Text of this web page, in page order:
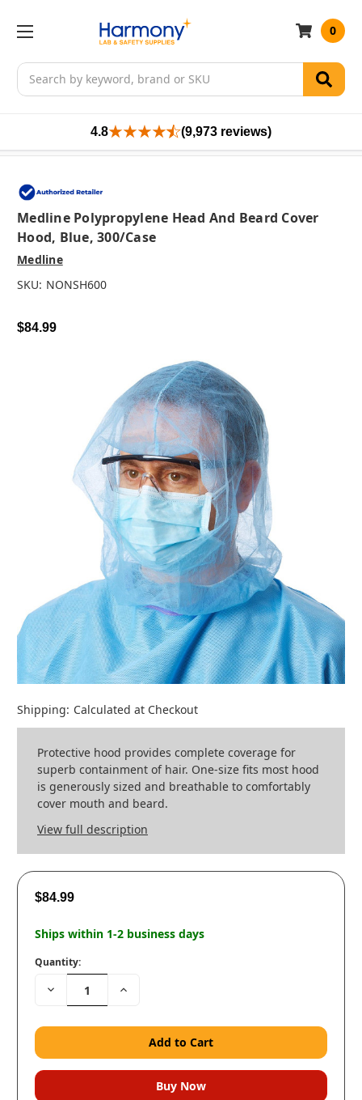
Search
0
4.8 (9,973 reviews)
Medline Polypropylene Head And Beard Cover
Hood, Blue, 300/case
Medline
SKU: NONSH600
$84.99
Shipping: Calculated at Checkout
Protective hood provides complete coverage for
superb containment of hair. One-size fits most hood
is generously sized and breathable to comfortably
cover mouth and beard.
View full description
$84.99
Ships within 1-2 business days
Quantity:
Decrease
Quantity:
Increase